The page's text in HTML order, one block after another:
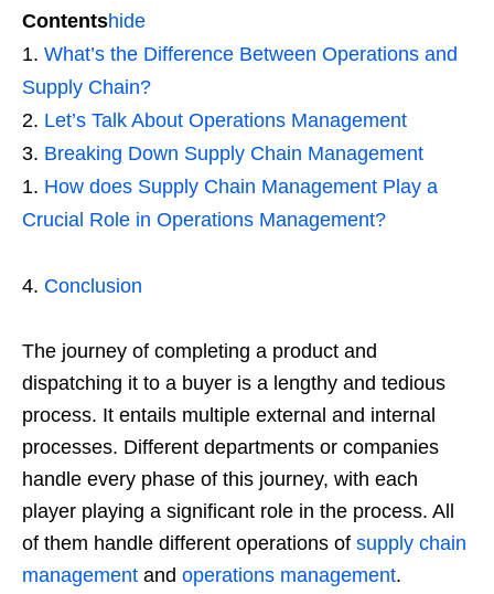
Contentshide
What’s the Difference Between Operations and
Supply Chain?
Let’s Talk About Operations Management
Breaking Down Supply Chain Management
How does Supply Chain Management Play a
Crucial Role in Operations Management?
Conclusion
The journey of completing a product and
dispatching it to a buyer is a lengthy and tedious
process. It entails multiple external and internal
processes. Different departments or companies
handle every phase of this journey, with each
player playing a significant role in the process. All
of them handle different operations of supply chain
management and operations management.